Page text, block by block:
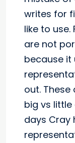
writes for
like to
are not
because it
out.
big vs
days Cray